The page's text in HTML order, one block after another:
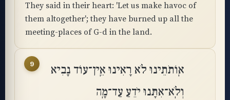
They said in their heart: 'Let us make havoc of
them altogether'; they have burned up all the
meeting-places of G-d in the land.
9
אֽוֹתֹתֵינוּ לֹא רָאִינוּ אֵֽין־עוֹד נָבִיא
וְלֹֽא־אִתָּנוּ יֹדֵעַ עַד־מָֽה